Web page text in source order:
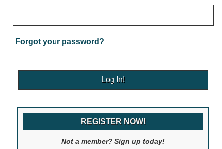
VMS Series Smart Sign Rebel Display
Over Height Clearance Bars
RGB Freedom
Highway
Forgot your password?
REGISTER NOW!
Not a member? Sign up today!